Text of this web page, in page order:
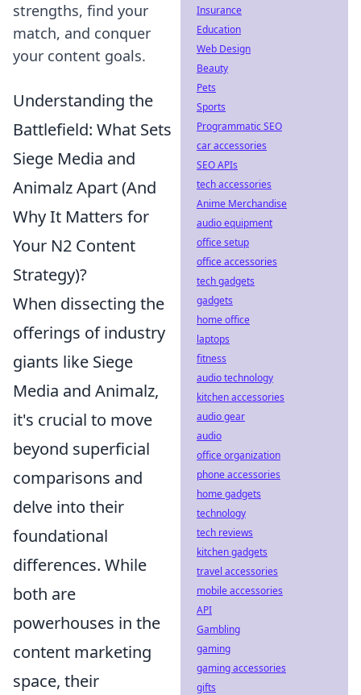
strengths, find your
match, and conquer
your content goals.
Understanding the
Battlefield: What Sets
Siege Media and
Animalz Apart (And
Why It Matters for
Your N2 Content
Strategy)?
When dissecting the
offerings of industry
giants like Siege
Media and Animalz,
it's crucial to move
beyond superficial
comparisons and
delve into their
foundational
differences. While
both are
powerhouses in the
content marketing
space, their
Insurance
Education
Web Design
Beauty
Pets
Sports
Programmatic SEO
car accessories
SEO APIs
tech accessories
Anime Merchandise
audio equipment
office setup
office accessories
tech gadgets
gadgets
home office
laptops
fitness
audio technology
kitchen accessories
audio gear
audio
office organization
phone accessories
home gadgets
technology
tech reviews
kitchen gadgets
travel accessories
mobile accessories
API
Gambling
gaming
gaming accessories
gifts